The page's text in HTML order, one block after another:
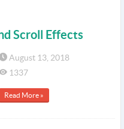
Scroll Effects
August 13, 2018
1337
Read More »